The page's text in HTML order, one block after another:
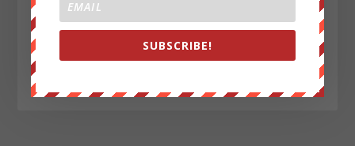
SUBSCRIBE!